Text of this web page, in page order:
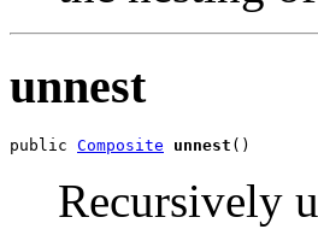
unnest
public Composite unnest ()
Recursively